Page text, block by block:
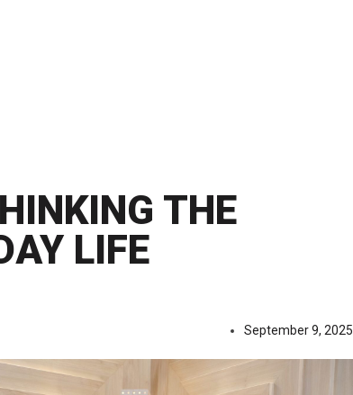
THE
LIFE
September 9, 2025